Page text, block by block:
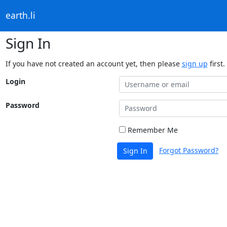
earth.li
Sign In
If you have not created an account yet, then please sign up first.
Login
Password
Remember Me
Sign In Forgot Password?